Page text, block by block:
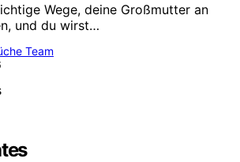
Wege, deine Großmutter an
und du wirst…
Team